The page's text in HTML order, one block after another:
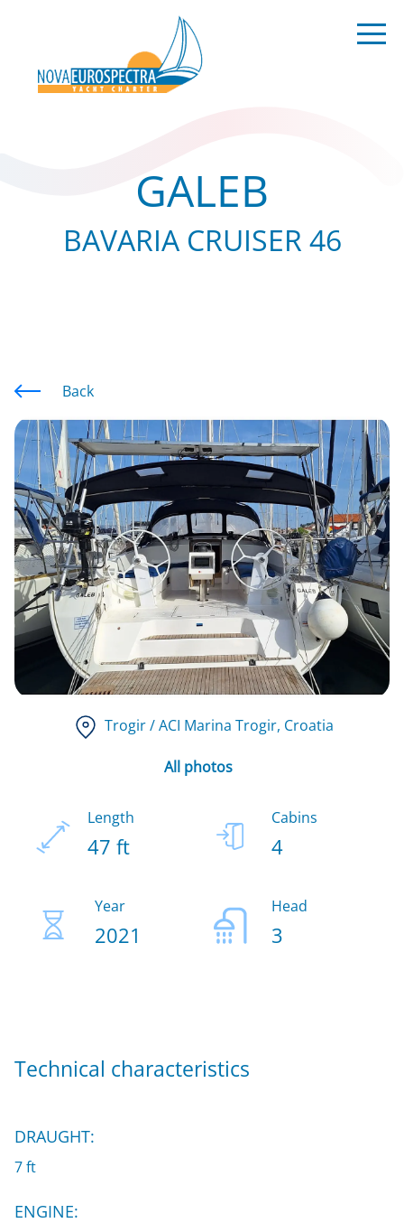
GALEB
BAVARIA CRUISER 46
Back
Trogir / ACI Marina Trogir, Croatia
All photos
Length
47 ft
Cabins
4
Year
2021
Head
3
Technical characteristics
DRAUGHT:
7 ft
ENGINE: